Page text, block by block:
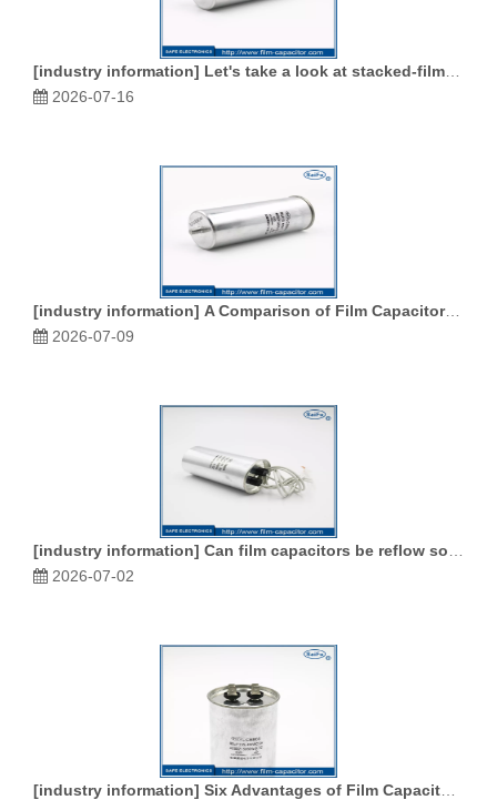
[industry information] Let's take a look at stacked-film capacitors
2026-07-16
[industry information] A Comparison of Film Capacitors and Ceramic Capacitors
2026-07-09
[industry information] Can film capacitors be reflow soldered
2026-07-02
[industry information] Six Advantages of Film Capacitors